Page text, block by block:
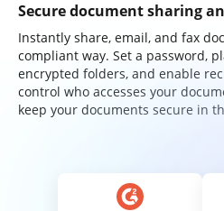
Secure document sharing
Instantly share, email, and fax
compliant way. Set a password,
encrypted folders, and enable
control who accesses your
keep your documents secure in